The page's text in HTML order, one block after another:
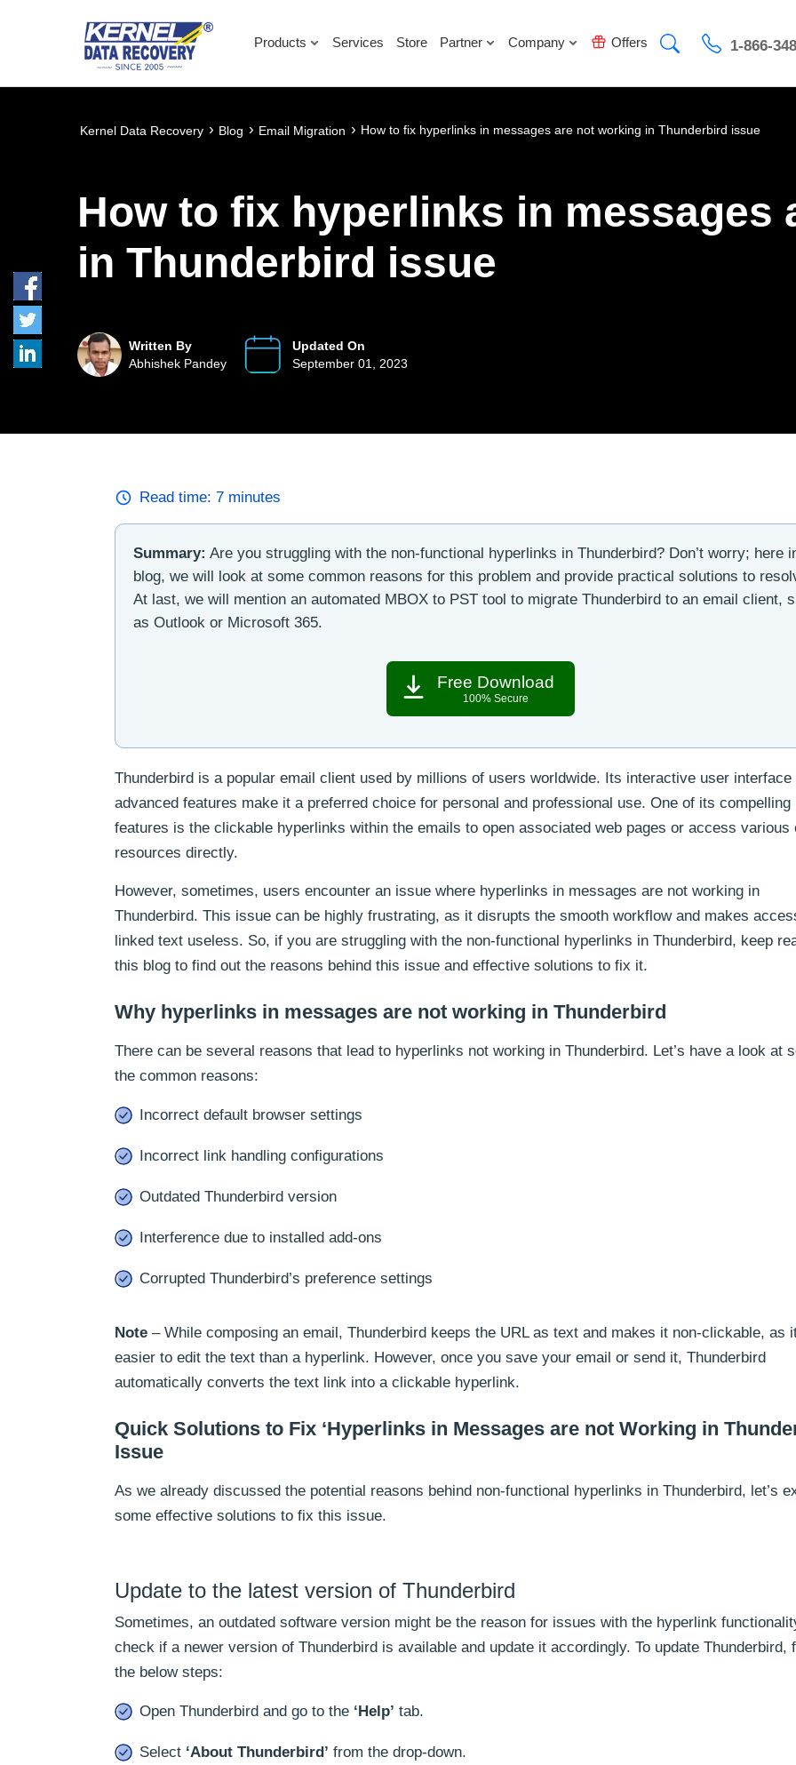
Products Services Store Partner Company Offers 1-866-
Kernel Data Recovery › Blog › Email Migration › How to fix hyperlinks in messages are not working in Thunderbird issue
How to fix hyperlinks in messages
in Thunderbird issue
Written By
Abhishek Pandey
Updated On
September 01, 2023
Read time: 7 minutes
Summary: Are you struggling with the non-functional hyperlinks in Thunderbird? Don’t worry; here
blog, we will look at some common reasons for this problem and provide practical solutions to
At last, we will mention an automated MBOX to PST tool to migrate Thunderbird to an email client,
as Outlook or Microsoft 365.
Free Download
100% Secure
Thunderbird is a popular email client used by millions of users worldwide. Its interactive user interface
advanced features make it a preferred choice for personal and professional use. One of its compelling
features is the clickable hyperlinks within the emails to open associated web pages or access various
resources directly.
However, sometimes, users encounter an issue where hyperlinks in messages are not working in
Thunderbird. This issue can be highly frustrating, as it disrupts the smooth workflow and makes
linked text useless. So, if you are struggling with the non-functional hyperlinks in Thunderbird, keep
this blog to find out the reasons behind this issue and effective solutions to fix it.
Why hyperlinks in messages are not working in Thunderbird
There can be several reasons that lead to hyperlinks not working in Thunderbird. Let’s have a look at
the common reasons:
Incorrect default browser settings
Incorrect link handling configurations
Outdated Thunderbird version
Interference due to installed add-ons
Corrupted Thunderbird’s preference settings
Note – While composing an email, Thunderbird keeps the URL as text and makes it non-clickable, as
easier to edit the text than a hyperlink. However, once you save your email or send it, Thunderbird
automatically converts the text link into a clickable hyperlink.
Quick Solutions to Fix ‘Hyperlinks in Messages are not Working in
Issue
As we already discussed the potential reasons behind non-functional hyperlinks in Thunderbird, let’s
some effective solutions to fix this issue.
Update to the latest version of Thunderbird
Sometimes, an outdated software version might be the reason for issues with the hyperlink
check if a newer version of Thunderbird is available and update it accordingly. To update Thunderbird,
the below steps:
Open Thunderbird and go to the ‘Help’ tab.
Select ‘About Thunderbird’ from the drop-down.